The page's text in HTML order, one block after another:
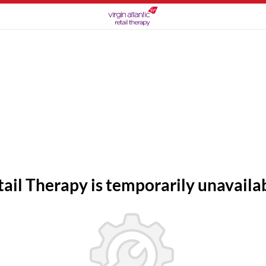
Therapy is temporarily